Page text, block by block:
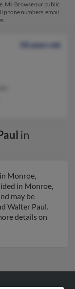
MI. Browse our public
phone numbers, email
58 years old
in
Monroe,
in Monroe,
may be
Walter Paul.
details on